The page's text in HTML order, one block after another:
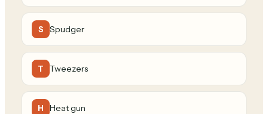
S Spudger
T Tweezers
H Heat gun